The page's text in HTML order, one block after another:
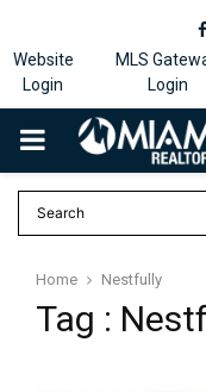
Website
Login
MLS
Login
PRIMARY
MENU
Home Nestfully
Tag :